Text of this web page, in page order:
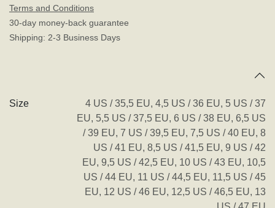
Terms and Conditions
30-day money-back guarantee
Shipping: 2-3 Business Days
Size 4 US / 35,5 EU, 4,5 US / 36 EU, 5 US / 37
EU, 5,5 US / 37,5 EU, 6 US / 38 EU, 6,5 US
/ 39 EU, 7 US / 39,5 EU, 7,5 US / 40 EU, 8
US / 41 EU, 8,5 US / 41,5 EU, 9 US / 42
EU, 9,5 US / 42,5 EU, 10 US / 43 EU, 10,5
US / 44 EU, 11 US / 44,5 EU, 11,5 US / 45
EU, 12 US / 46 EU, 12,5 US / 46,5 EU, 13